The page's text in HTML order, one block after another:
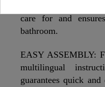
care for and
bathroom.
EASY ASSEMBLY:
multilingual
guarantees quick